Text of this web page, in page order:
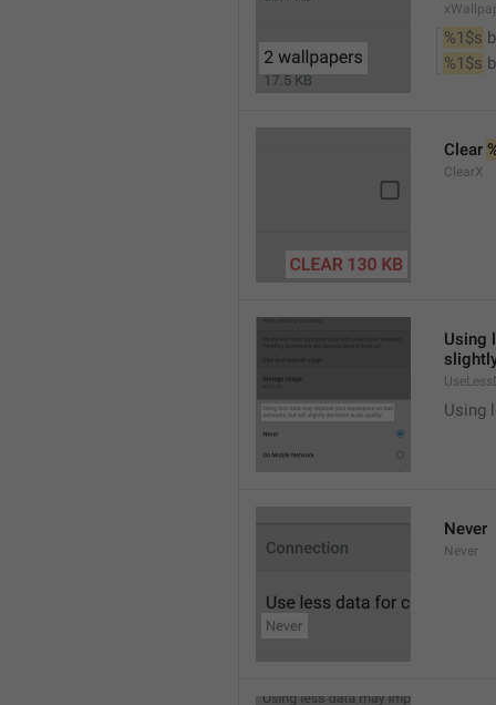
%1$s
%1$s
Clear
ClearX
Using
Using
Never
Never